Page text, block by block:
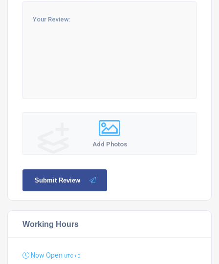
Add Photos
Submit Review
Working Hours
Now Open UTC + 0